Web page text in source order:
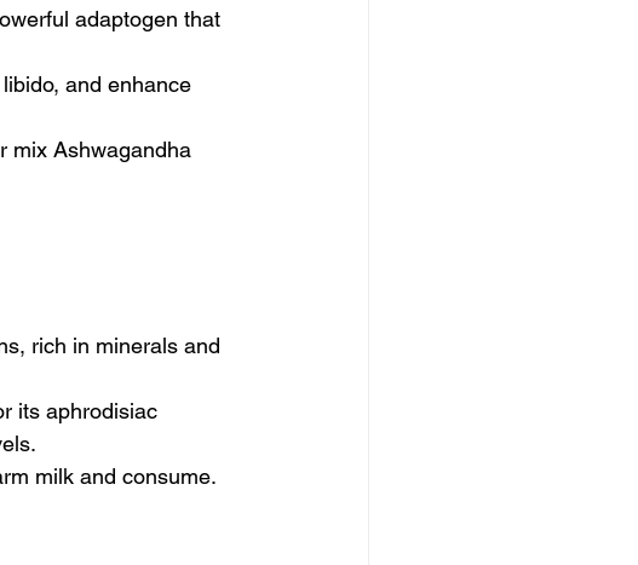
adaptogen that
and enhance
mix Ashwagandha
rich in minerals and
its aphrodisiac
milk and consume.